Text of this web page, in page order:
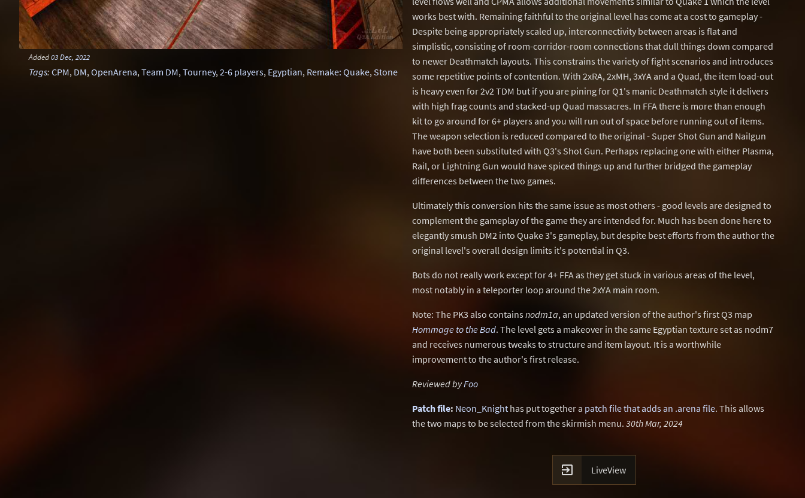
Added03 Dec, 2022
Tags: CPM, DM,OpenArena,Team DM,Tourney,2-6 players, Egyptian, Remake: Quake,Stone
works best with. Remaining faithful to the original level has come at a cost to gameplay -
Despite being appropriately scaled up, interconnectivity between areas is flat and
simplistic, consisting of room-corridor-room connections that dull things down compared
to newer Deathmatch layouts. This constrains the variety of fight scenarios and introduces
some repetitive points of contention. With 2xRA, 2xMH, 3xYA and a Quad, the item load-out
is heavy even for 2v2 TDM but if you are pining for Q1's manic Deathmatch style it delivers
with high frag counts and stacked-up Quad massacres. In FFA there is more than enough
kit to go around for 6+ players and you will run out of space before running out of items.
The weapon selection is reduced compared to the original - Super Shot Gun and Nailgun
have both been substituted with Q3's Shot Gun. Perhaps replacing one with either Plasma,
Rail, or Lightning Gun would have spiced things up and further bridged the gameplay
differences between the two games.
Ultimately this conversion hits the same issue as most others - good levels are designed to
complement the gameplay of the game they are intended for. Much has been done here to
elegantly smush DM2 into Quake 3's gameplay, but despite best efforts from the author the
original level's overall design limits it's potential in Q3.
Bots do not really work except for 4+ FFA as they get stuck in various areas of the level,
most notably in a teleporter loop around the 2xYA main room.
Note: The PK3 also containsnodm1a, an updated version of the author's first Q3 map
Hommage to the Bad. The level gets a makeover in the same Egyptian texture set as nodm7
and receives numerous tweaks to structure and item layout. It is a worthwhile
improvement to the author's first release.
Reviewed byFoo
Patch file: Neon_Knight has put together a patch file that adds an .arena file. This allows
the two maps to be selected from the skirmish menu. 30th Mar, 2024
 LiveView